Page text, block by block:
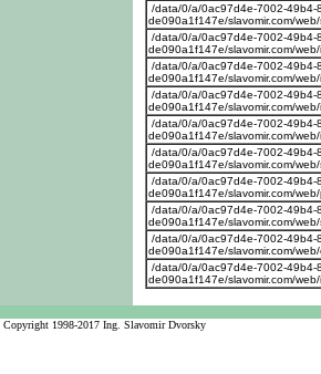
/data/0/a/0ac97d4e-7002-49b4-
de090a1f147e/slavomir.com/
/data/0/a/0ac97d4e-7002-49b4-
de090a1f147e/slavomir.com/
/data/0/a/0ac97d4e-7002-49b4-
de090a1f147e/slavomir.com/
/data/0/a/0ac97d4e-7002-49b4-
de090a1f147e/slavomir.com/
/data/0/a/0ac97d4e-7002-49b4-
de090a1f147e/slavomir.com/
/data/0/a/0ac97d4e-7002-49b4-
de090a1f147e/slavomir.com/
/data/0/a/0ac97d4e-7002-49b4-
de090a1f147e/slavomir.com/
/data/0/a/0ac97d4e-7002-49b4-
de090a1f147e/slavomir.com/
/data/0/a/0ac97d4e-7002-49b4-
de090a1f147e/slavomir.com/
/data/0/a/0ac97d4e-7002-49b4-
de090a1f147e/slavomir.com/
Copyright 1998-2017 Ing. Slavomir Dvorsky